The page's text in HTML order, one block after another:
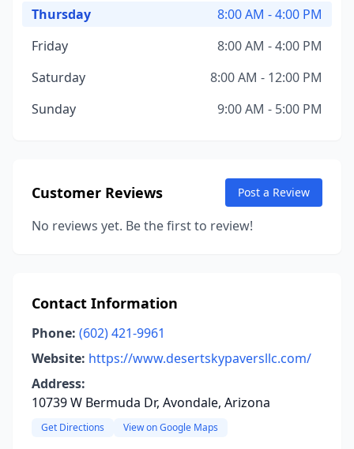
Thursday
8:00 AM - 4:00 PM
Friday
8:00 AM - 4:00 PM
Saturday
8:00 AM - 12:00 PM
Sunday
9:00 AM - 5:00 PM
Customer Reviews Post a Review
No reviews yet. Be the first to review!
Contact Information
Phone: (602) 421-9961
Website: https://www.desertskypaversllc.com/
Address:
10739 W Bermuda Dr, Avondale, Arizona
Get Directions View on Google Maps